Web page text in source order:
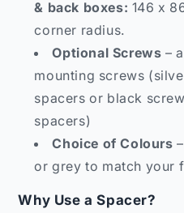
& back boxes: 146 x
corner radius.
Optional Screws –
mounting screws
spacers or black
spacers)
Choice of Colours
or grey to match your
Why Use a Spacer?